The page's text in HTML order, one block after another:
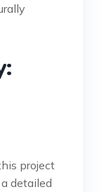
project
detailed